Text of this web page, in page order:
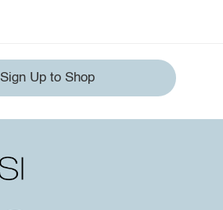
Sign Up to Shop